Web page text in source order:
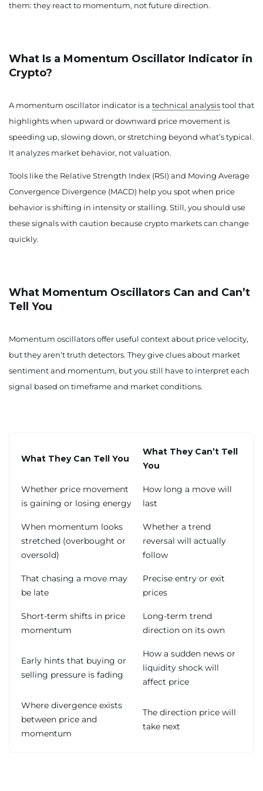
them: they react to momentum, not future direction.
What Is a Momentum Oscillator Indicator in
Crypto?
A momentum oscillator indicator is a technical analysistool that
highlights when upward or downward price movement is
speeding up, slowing down, or stretching beyond what’s typical.
It analyzes market behavior, not valuation.
Tools like the Relative Strength Index (RSI) and Moving Average
Convergence Divergence (MACD) help you spot when price
behavior is shifting in intensity or stalling. Still, you should use
these signals with caution because crypto markets can change
quickly.
What Momentum Oscillators Can and Can’t
Tell You
Momentum oscillators offer useful context about price velocity,
but they aren’t truth detectors. They give clues about market
sentiment and momentum, but you still have to interpret each
signal based on timeframe and market conditions.
What They Can Tell You
What They Can’t Tell
You
Whether price movement
is gaining or losing energy
How long a move will
last
When momentum looks
stretched (overbought or
oversold)
Whether a trend
reversal will actually
follow
That chasing a move may
be late
Precise entry or exit
prices
Short-term shifts in price
momentum
Long-term trend
direction on its own
Early hints that buying or
selling pressure is fading
How a sudden news or
liquidity shock will
affect price
Where divergence exists
between price and
momentum
The direction price will
take next